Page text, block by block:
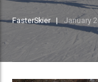
FasterSkier January